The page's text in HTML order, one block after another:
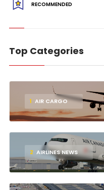
RECOMMENDED
Top Categories
1 AIR CARGO
2 AIRLINES NEWS